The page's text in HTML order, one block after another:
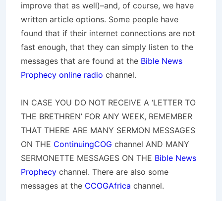
improve that as well)–and, of course, we have
written article options. Some people have
found that if their internet connections are not
fast enough, that they can simply listen to the
messages that are found at the Bible News
Prophecy online radio channel.
IN CASE YOU DO NOT RECEIVE A ‘LETTER TO
THE BRETHREN’ FOR ANY WEEK, REMEMBER
THAT THERE ARE MANY SERMON MESSAGES
ON THE ContinuingCOG channel AND MANY
SERMONETTE MESSAGES ON THE Bible News
Prophecy channel. There are also some
messages at the CCOGAfrica channel.